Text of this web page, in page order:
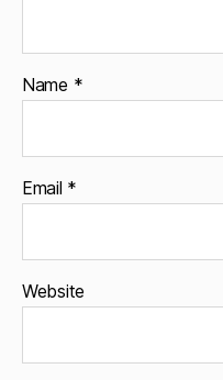
Name *
Email *
Website